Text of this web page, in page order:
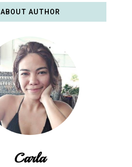
ABOUT AUTHOR
Carla